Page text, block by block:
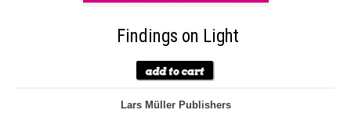
Findings on Light
Lars Müller Publishers